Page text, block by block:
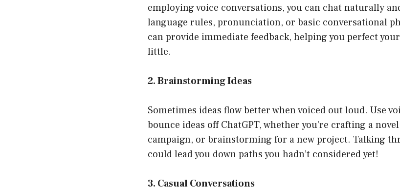
employing voice conversations, you can chat naturally
language rules, pronunciation, or basic conversational
can provide immediate feedback, helping you perfect
little.
2. Brainstorming Ideas
Sometimes ideas flow better when voiced out loud. Use
bounce ideas off ChatGPT, whether you’re crafting a
campaign, or brainstorming for a new project. Talking
could lead you down paths you hadn’t considered yet!
3. Casual Conversations